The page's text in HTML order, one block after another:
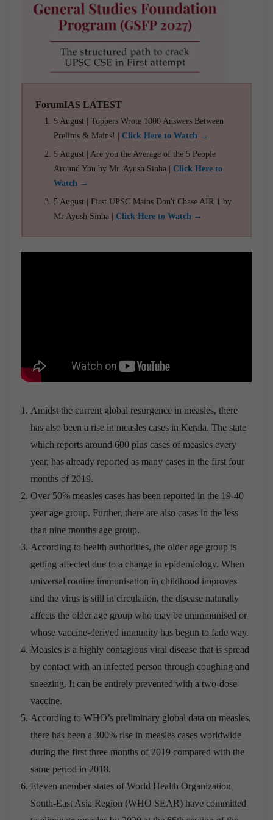
ForumIAS LATEST
5 August | Toppers Wrote 1000 Answers Between
Prelims & Mains! | Click Here to Watch →
5 August | Are you the Average of the 5 People
Around You by Mr. Ayush Sinha | Click Here to
Watch →
5 August | First UPSC Mains Don't Chase AIR 1 by
Mr Ayush Sinha | Click Here to Watch →
Amidst the current global resurgence in measles, there
has also been a rise in measles cases in Kerala. The state
which reports around 600 plus cases of measles every
year, has already reported as many cases in the first four
months of 2019.
Over 50% measles cases has been reported in the 19-40
year age group. Further, there are also cases in the less
than nine months age group.
According to health authorities, the older age group is
getting affected due to a change in epidemiology. When
universal routine immunisation in childhood improves
and the virus is still in circulation, the disease naturally
affects the older age group who may be unimmunised or
whose vaccine-derived immunity has begun to fade way.
Measles is a highly contagious viral disease that is spread
by contact with an infected person through coughing and
sneezing. It can be entirely prevented with a two-dose
vaccine.
According to WHO’s preliminary global data on measles,
there has been a 300% rise in measles cases worldwide
during the first three months of 2019 compared with the
same period in 2018.
Eleven member states of World Health Organization
South-East Asia Region (WHO SEAR) have committed